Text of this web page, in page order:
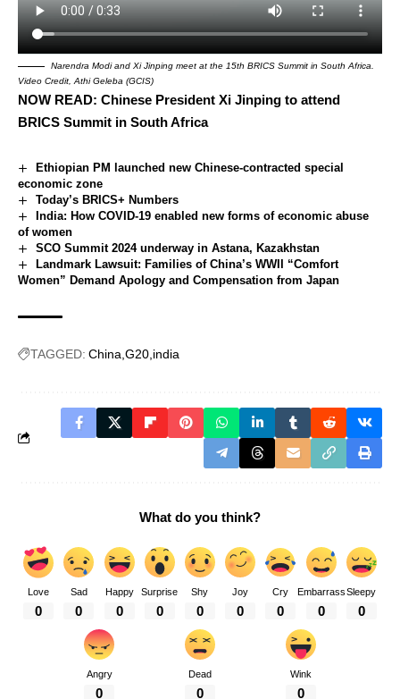
Narendra Modi and Xi Jinping meet at the 15th BRICS Summit in South Africa.
Video Credit, Athi Geleba (GCIS)
NOW READ: Chinese President Xi Jinping to attend
BRICS Summit in South Africa
Ethiopian PM launched new Chinese-contracted special
economic zone
Today’s BRICS+ Numbers
India: How COVID-19 enabled new forms of economic abuse
of women
SCO Summit 2024 underway in Astana, Kazakhstan
Landmark Lawsuit: Families of China’s WWII “Comfort
Women” Demand Apology and Compensation from Japan
TAGGED: China G20 india
What do you think?
Love
0
Sad
0
Happy
0
Surprise
0
Shy
0
Joy
0
Cry
0
Embarrass
0
Sleepy
0
Angry
0
Dead
0
Wink
0